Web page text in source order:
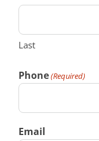
Last
Phone(Required)
Email